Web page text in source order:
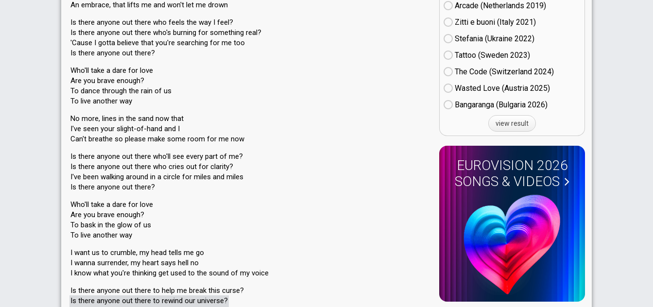
An embrace, that lifts me and won't let me drown
Is there anyone out there who feels the way I feel?
Is there anyone out there who's burning for something real?
'Cause I gotta believe that you're searching for me too
Is there anyone out there?
Who'll take a dare for love
Are you brave enough?
To dance through the rain of us
To live another way
No more, lines in the sand now that
I've seen your slight-of-hand and I
Can't breathe so please make some room for me now
Is there anyone out there who'll see every part of me?
Is there anyone out there who cries out for clarity?
I've been walking around in a circle for miles and miles
Is there anyone out there?
Who'll take a dare for love
Are you brave enough?
To bask in the glow of us
To live another way
I want us to crumble, my head tells me go
I wanna surrender, my heart says hell no
I know what you're thinking get used to the sound of my voice
Is there anyone out there to help me break this curse?
Is there anyone out there to rewind our universe?
Arcade (Netherlands
19)
Zitti e buoni​ (Italy
21)
Stefania (Ukraine
22)
Tattoo (Sweden
23)
The Code (Switzerland
24)
Wasted Love (Austria
25)
Bangaranga (Bulgaria
26)
view result
EUROVISION 2026
SONGS & VIDEOS